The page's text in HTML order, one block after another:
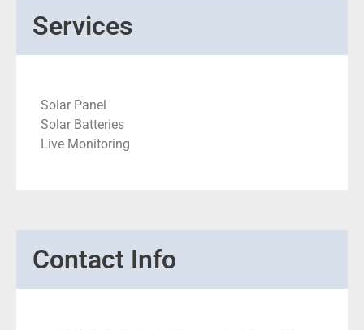
Services
Solar Panel
Solar Batteries
Live Monitoring
Contact Info